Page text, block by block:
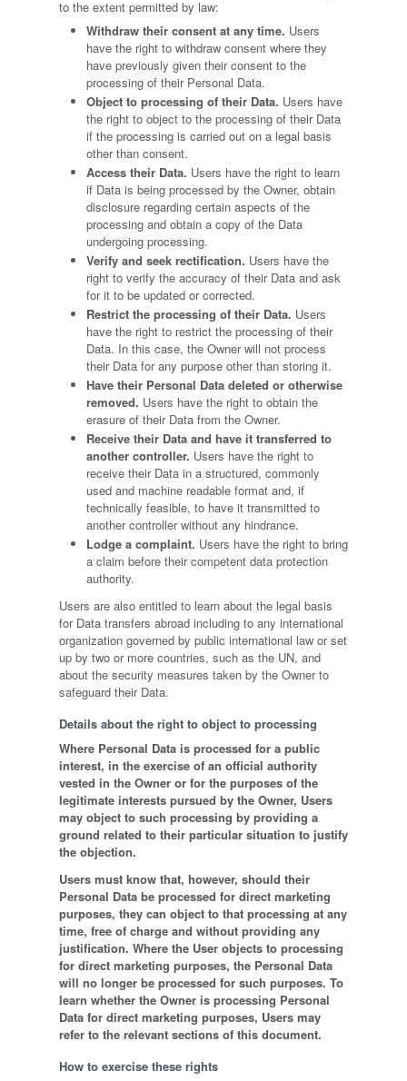
to the extent permitted by law:
Withdraw their consent at any time. Users
have the right to withdraw consent where they
have previously given their consent to the
processing of their Personal Data.
Object to processing of their Data. Users have
the right to object to the processing of their Data
if the processing is carried out on a legal basis
other than consent.
Access their Data. Users have the right to learn
if Data is being processed by the Owner, obtain
disclosure regarding certain aspects of the
processing and obtain a copy of the Data
undergoing processing.
Verify and seek rectification. Users have the
right to verify the accuracy of their Data and ask
for it to be updated or corrected.
Restrict the processing of their Data. Users
have the right to restrict the processing of their
Data. In this case, the Owner will not process
their Data for any purpose other than storing it.
Have their Personal Data deleted or otherwise
removed. Users have the right to obtain the
erasure of their Data from the Owner.
Receive their Data and have it transferred to
another controller. Users have the right to
receive their Data in a structured, commonly
used and machine readable format and, if
technically feasible, to have it transmitted to
another controller without any hindrance.
Lodge a complaint. Users have the right to bring
a claim before their competent data protection
authority.
Users are also entitled to learn about the legal basis
for Data transfers abroad including to any international
organization governed by public international law or set
up by two or more countries, such as the UN, and
about the security measures taken by the Owner to
safeguard their Data.
Details about the right to object to processing
Where Personal Data is processed for a public
interest, in the exercise of an official authority
vested in the Owner or for the purposes of the
legitimate interests pursued by the Owner, Users
may object to such processing by providing a
ground related to their particular situation to justify
the objection.
Users must know that, however, should their
Personal Data be processed for direct marketing
purposes, they can object to that processing at any
time, free of charge and without providing any
justification. Where the User objects to processing
for direct marketing purposes, the Personal Data
will no longer be processed for such purposes. To
learn whether the Owner is processing Personal
Data for direct marketing purposes, Users may
refer to the relevant sections of this document.
How to exercise these rights